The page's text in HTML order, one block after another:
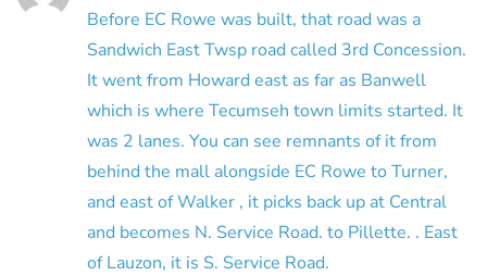
Before EC Rowe was built, that road was a
Sandwich East Twsp road called 3rd Concession.
It went from Howard east as far as Banwell
which is where Tecumseh town limits started. It
was 2 lanes. You can see remnants of it from
behind the mall alongside EC Rowe to Turner,
and east of Walker , it picks back up at Central
and becomes N. Service Road. to Pillette. . East
of Lauzon, it is S. Service Road.